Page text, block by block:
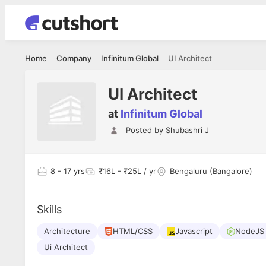
UI Architect
Infinitum Global
Company
Home
UI Architect
at Infinitum Global
Posted by Shubashri J
8 - 17 yrs ₹16L - ₹25L / yr Bengaluru (Bangalore)
Skills
Architecture HTML/CSS Javascript
Ui Architect